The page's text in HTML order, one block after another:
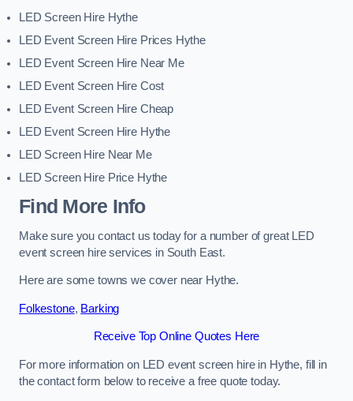
LED Screen Hire Hythe
LED Event Screen Hire Prices Hythe
LED Event Screen Hire Near Me
LED Event Screen Hire Cost
LED Event Screen Hire Cheap
LED Event Screen Hire Hythe
LED Screen Hire Near Me
LED Screen Hire Price Hythe
Find More Info
Make sure you contact us today for a number of great LED
event screen hire services in South East.
Here are some towns we cover near Hythe.
Folkestone, Barking
Receive Top Online Quotes Here
For more information on LED event screen hire in Hythe, fill in
the contact form below to receive a free quote today.